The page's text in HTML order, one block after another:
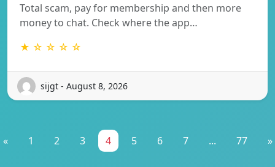
Total scam, pay for membership and then more
money to chat. Check where the app…
★ ☆ ☆ ☆ ☆
sijgt - August 8, 2026
« 1 2 3 4 5 6 7 ... 77 »